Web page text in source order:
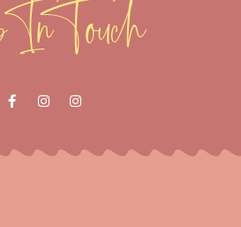
In Touch